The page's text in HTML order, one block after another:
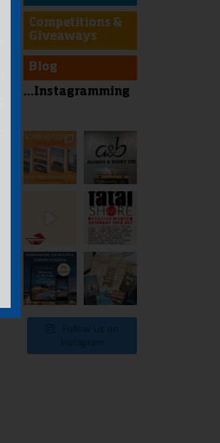
Competitions &
Giveaways
Blog
...Instagramming